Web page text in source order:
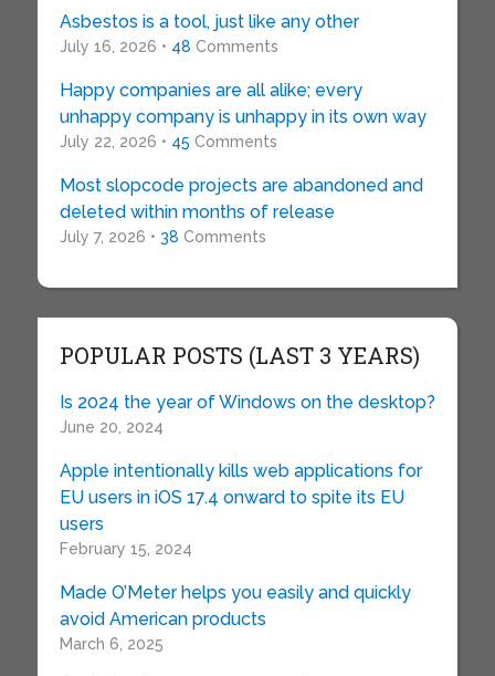
Asbestos is a tool, just like any other
July 16, 2026 • 48 Comments
Happy companies are all alike; every
unhappy company is unhappy in its own way
July 22, 2026 • 45 Comments
Most slopcode projects are abandoned and
deleted within months of release
July 7, 2026 • 38 Comments
POPULAR POSTS (LAST 3 YEARS)
Is 2024 the year of Windows on the desktop?
June 20, 2024
Apple intentionally kills web applications for
EU users in iOS 17.4 onward to spite its EU
users
February 15, 2024
Made O’Meter helps you easily and quickly
avoid American products
March 6, 2025